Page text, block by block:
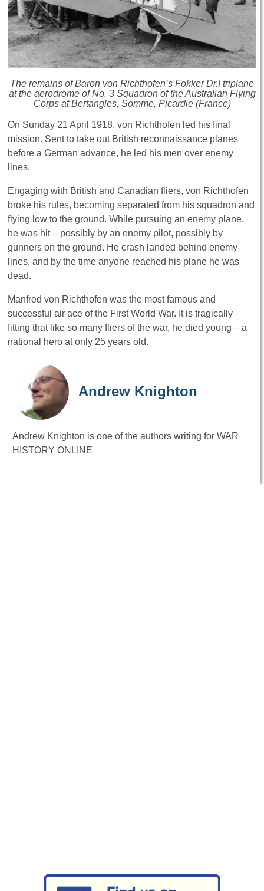
The remains of Baron von Richthofen’s Fokker Dr.I triplane
at the aerodrome of No. 3 Squadron of the Australian Flying
Corps at Bertangles, Somme, Picardie (France)
On Sunday 21 April 1918, von Richthofen led his final
mission. Sent to take out British reconnaissance planes
before a German advance, he led his men over enemy
lines.
Engaging with British and Canadian fliers, von Richthofen
broke his rules, becoming separated from his squadron and
flying low to the ground. While pursuing an enemy plane,
he was hit – possibly by an enemy pilot, possibly by
gunners on the ground. He crash landed behind enemy
lines, and by the time anyone reached his plane he was
dead.
Manfred von Richthofen was the most famous and
successful air ace of the First World War. It is tragically
fitting that like so many fliers of the war, he died young – a
national hero at only 25 years old.
Andrew Knighton
Andrew Knighton is one of the authors writing for WAR
HISTORY ONLINE